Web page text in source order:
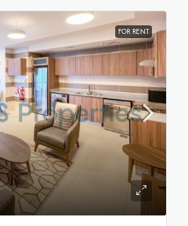
FOR RENT